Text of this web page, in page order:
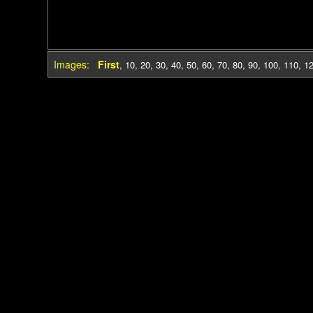
Images: First, 10, 20, 30, 40, 50, 60, 70, 80, 90, 100, 110,